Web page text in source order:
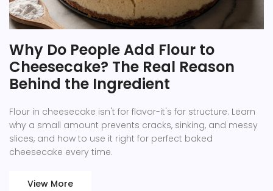
Why Do People Add Flour to
Cheesecake? The Real Reason
Behind the Ingredient
Flour in cheesecake isn't for flavor-it's for structure. Learn
why a small amount prevents cracks, sinking, and messy
slices, and how to use it right for perfect baked
cheesecake every time.
View More